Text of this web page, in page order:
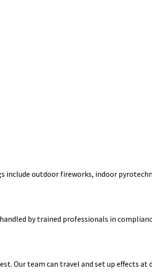
include outdoor fireworks, indoor
by trained professionals in
Our team can travel and set up effects